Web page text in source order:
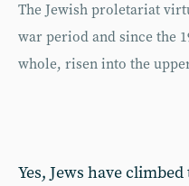
The Jewish proletariat
war period and since the
whole, risen into the
Yes, Jews have